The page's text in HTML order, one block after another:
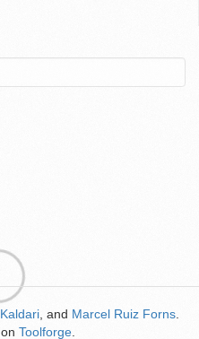
Kaldari , and Marcel Ruiz Forns
on Toolforge